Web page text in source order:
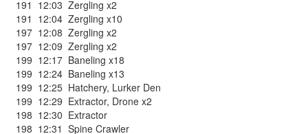
191 12:03 Zergling x2
191 12:04 Zergling x10
197 12:08 Zergling x2
197 12:09 Zergling x2
199 12:17 Baneling x18
199 12:24 Baneling x13
199 12:25 Hatchery, Lurker Den
199 12:29 Extractor, Drone x2
198 12:30 Extractor
198 12:31 Spine Crawler